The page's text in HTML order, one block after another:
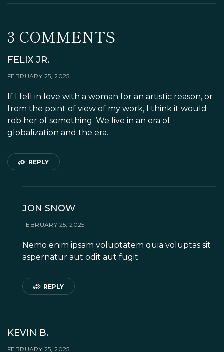
CROQUEMBOUCHE
3 COMMENTS
FELIX JR.
FEBRUARY 25, 2025
If I fell in love with a woman for an artistic reason, or
from the point of view of my work, I think it would
rob her of something. We live in an era of
globalization and the era.
REPLY
JON SNOW
FEBRUARY 25, 2025
Nemo enim ipsam voluptatem quia voluptas sit
aspernatur aut odit aut fugit
REPLY
KEVIN B.
FEBRUARY 25, 2025